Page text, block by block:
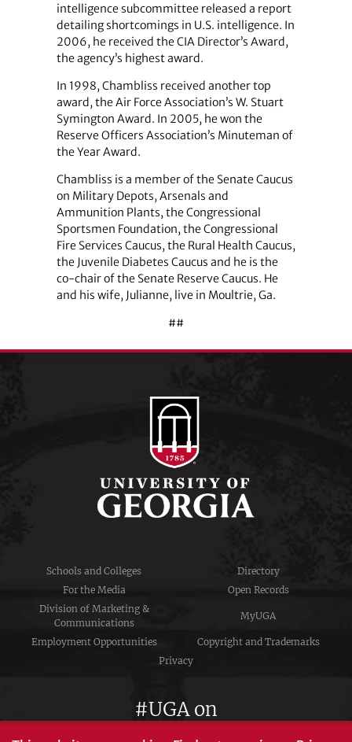
intelligence subcommittee released a report
detailing shortcomings in U.S. intelligence. In
2006, he received the CIA Director’s Award,
the agency’s highest award.
In 1998, Chambliss received another top
award, the Air Force Association’s W. Stuart
Symington Award. In 2005, he won the
Reserve Officers Association’s Minuteman of
the Year Award.
Chambliss is a member of the Senate Caucus
on Military Depots, Arsenals and
Ammunition Plants, the Congressional
Sportsmen Foundation, the Congressional
Fire Services Caucus, the Rural Health Caucus,
the Juvenile Diabetes Caucus and he is the
co-chair of the Senate Reserve Caucus. He
and his wife, Julianne, live in Moultrie, Ga.
##
Schools and Colleges
Directory
For the Media
Open Records
Division of Marketing &
Communications
MyUGA
Employment Opportunities
Copyright and Trademarks
Privacy
#UGA on